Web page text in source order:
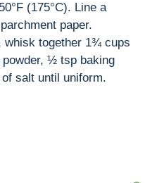
(175°C). Line a
paper.
whisk together 1¾ cups
½ tsp baking
salt until uniform.